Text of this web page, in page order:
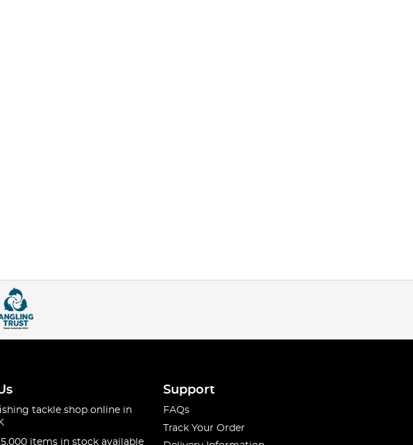
tackle shop online in
items in stock available
Support
FAQs
Track Your Order